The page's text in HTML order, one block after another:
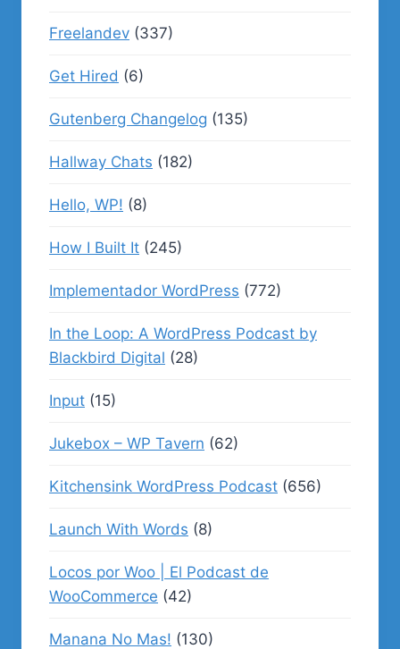
Freelandev (337)
Get Hired (6)
Gutenberg Changelog (135)
Hallway Chats (182)
Hello, WP! (8)
How I Built It (245)
Implementador WordPress (772)
In the Loop: A WordPress Podcast by
Blackbird Digital (28)
Input (15)
Jukebox – WP Tavern (62)
Kitchensink WordPress Podcast (656)
Launch With Words (8)
Locos por Woo | El Podcast de
WooCommerce (42)
Manana No Mas! (130)